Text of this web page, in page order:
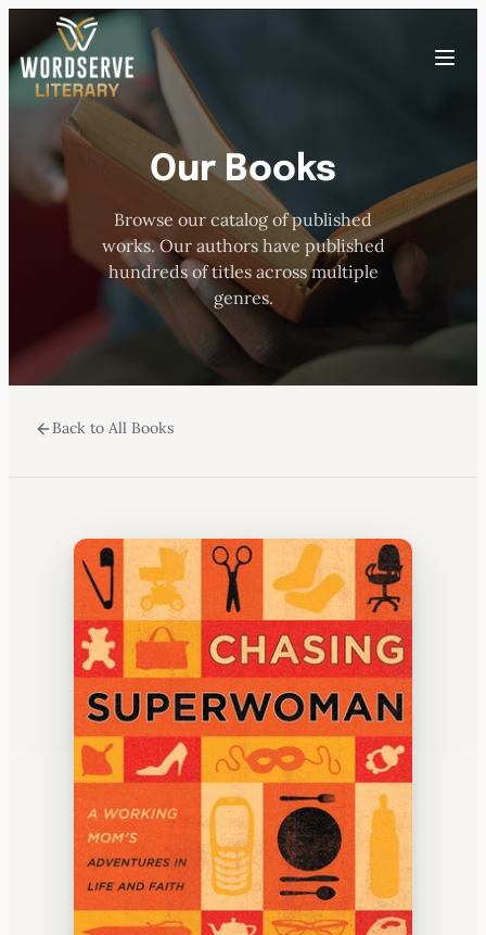
to
content
Toggle
ABOUT US
OUR AUTHORS
SUBMISSIONS
Our Books
Browse our catalog of published
works. Our authors have published
hundreds of titles across multiple
genres.
Back to All Books